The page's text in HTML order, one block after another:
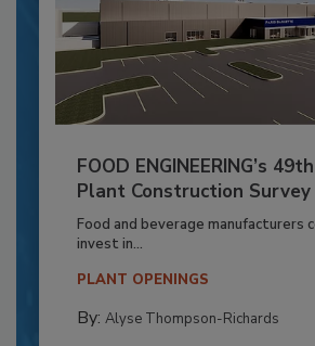
FOOD ENGINEERING’s
Plant Construction Survey
Food and beverage manufacturers
invest in...
PLANT OPENINGS
By: Alyse Thompson-Richards